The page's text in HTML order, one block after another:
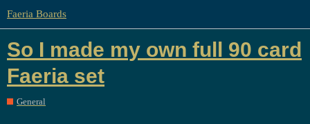
Faeria Boards
So I made my own full 90 card
Faeria set
General